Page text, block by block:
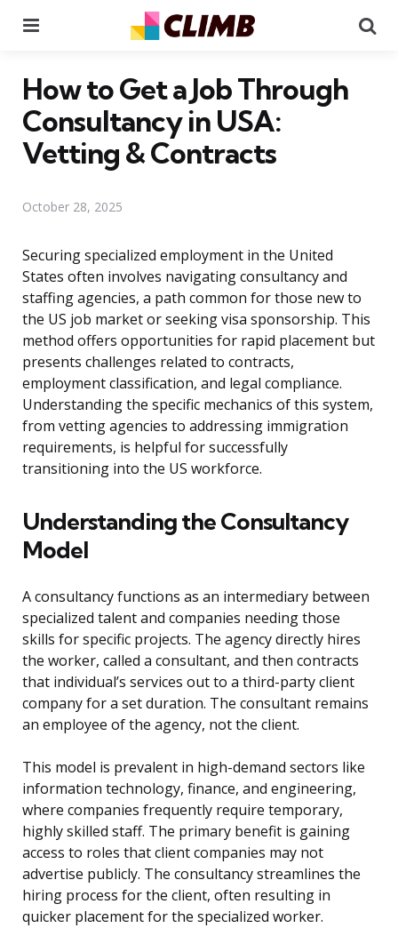
How to Get a Job Through
Consultancy in USA:
Vetting & Contracts
October 28, 2025
Securing specialized employment in the United
States often involves navigating consultancy and
staffing agencies, a path common for those new to
the US job market or seeking visa sponsorship. This
method offers opportunities for rapid placement but
presents challenges related to contracts,
employment classification, and legal compliance.
Understanding the specific mechanics of this system,
from vetting agencies to addressing immigration
requirements, is helpful for successfully
transitioning into the US workforce.
Understanding the Consultancy
Model
A consultancy functions as an intermediary between
specialized talent and companies needing those
skills for specific projects. The agency directly hires
the worker, called a consultant, and then contracts
that individual’s services out to a third-party client
company for a set duration. The consultant remains
an employee of the agency, not the client.
This model is prevalent in high-demand sectors like
information technology, finance, and engineering,
where companies frequently require temporary,
highly skilled staff. The primary benefit is gaining
access to roles that client companies may not
advertise publicly. The consultancy streamlines the
hiring process for the client, often resulting in
quicker placement for the specialized worker.